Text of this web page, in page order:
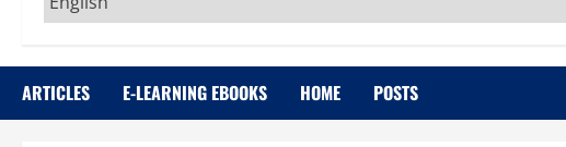
ARTICLES E-LEARNING EBOOKS HOME POSTS